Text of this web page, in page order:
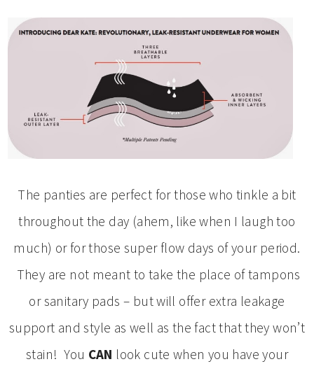
The panties are perfect for those who tinkle a bit
throughout the day (ahem, like when I laugh too
much) or for those super flow days of your period.
They are not meant to take the place of tampons
or sanitary pads – but will offer extra leakage
support and style as well as the fact that they won’t
stain! You CAN look cute when you have your